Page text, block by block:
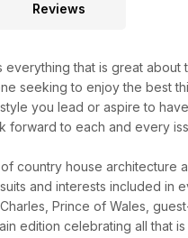
Reviews
that is great
seeking to enjoy the best
you lead or aspire to
forward to each and every
country house architecture
and interests included in
Prince of Wales,
edition celebrating all that